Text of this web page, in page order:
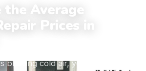
the Average
Prices in
blowing cold air, you’re going to